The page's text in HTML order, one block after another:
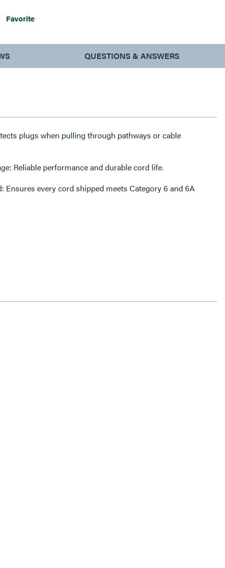
Favorite
QUESTIONS & ANSWERS
plugs when pulling through pathways or cable
Reliable performance and durable cord life.
Ensures every cord shipped meets Category 6 and 6A